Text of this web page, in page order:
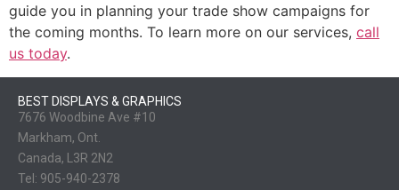
guide you in planning your trade show campaigns for
the coming months. To learn more on our services, call
us today.
BEST DISPLAYS & GRAPHICS
7676 Woodbine Ave #10
Markham, Ont.
Canada, L3R 2N2
Tel: 905-940-2378